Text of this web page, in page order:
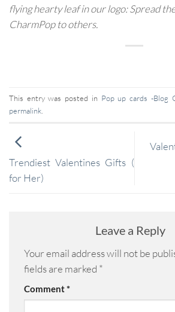
flying hearty leaf in our logo: Spread
CharmPop to others.
This entry was posted in Pop up cards -Blog
permalink
Trendiest Valentines Gifts (
for Her)
Leave a Reply
Your email address will not be
fields are marked *
Comment*